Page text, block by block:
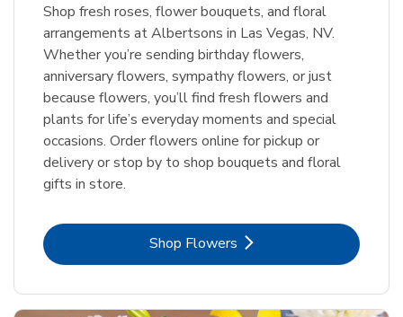
Shop fresh roses, flower bouquets, and floral
arrangements at Albertsons in Las Vegas, NV.
Whether you’re sending birthday flowers,
anniversary flowers, sympathy flowers, or just
because flowers, you’ll find fresh flowers and
plants for life’s everyday moments and special
occasions. Order flowers online for pickup or
delivery or stop by to shop bouquets and floral
gifts in store.
Shop FlowersLink Opens in New Tab